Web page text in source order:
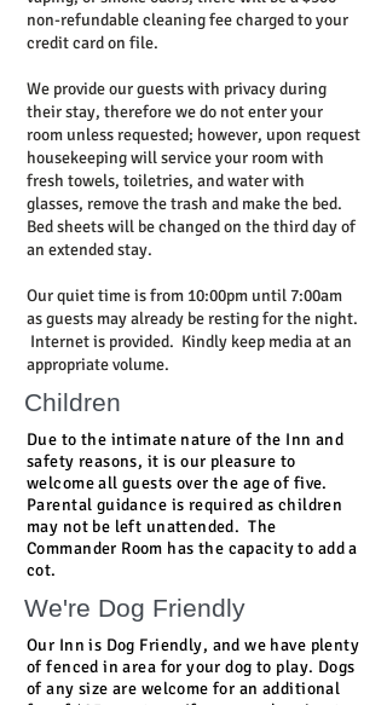
non-refundable cleaning fee charged to your
credit card on file.
We provide our guests with privacy during
their stay, therefore we do not enter your
room unless requested; however, upon request
housekeeping will service your room with
fresh towels, toiletries, and water with
glasses, remove the trash and make the bed.
Bed sheets will be changed on the third day of
an extended stay.
Our quiet time is from 10:00pm until 7:00am
as guests may already be resting for the night.
Internet is provided. Kindly keep media at an
appropriate volume.
Children
Due to the intimate nature of the Inn and
safety reasons, it is our pleasure to
welcome all guests over the age of five.
Parental guidance is required as children
may not be left unattended. The
Commander Room has the capacity to add a
cot.
We're Dog Friendly
Our Inn is Dog Friendly, and we have plenty
of fenced in area for your dog to play. Dogs
of any size are welcome for an additional